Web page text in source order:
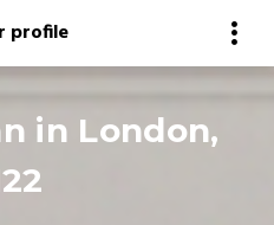
profile
in London,